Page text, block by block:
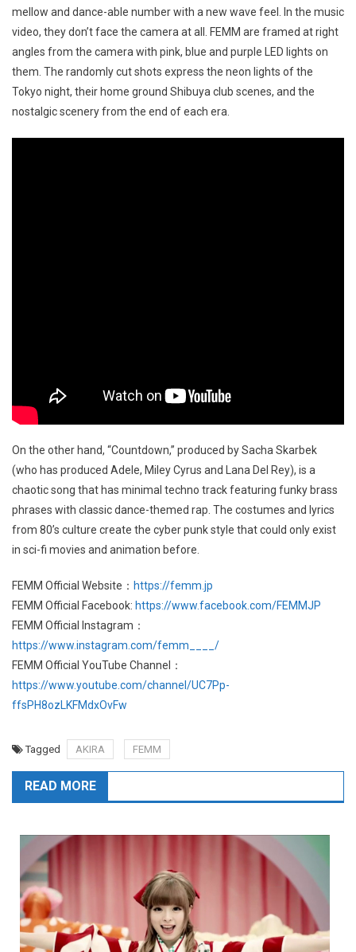
mellow and dance-able number with a new wave feel. In the music
video, they don’t face the camera at all. FEMM are framed at right
angles from the camera with pink, blue and purple LED lights on
them. The randomly cut shots express the neon lights of the
Tokyo night, their home ground Shibuya club scenes, and the
nostalgic scenery from the end of each era.
On the other hand, “Countdown,” produced by Sacha Skarbek
(who has produced Adele, Miley Cyrus and Lana Del Rey), is a
chaotic song that has minimal techno track featuring funky brass
phrases with classic dance-themed rap. The costumes and lyrics
from 80’s culture create the cyber punk style that could only exist
in sci-fi movies and animation before.
FEMM Official Website： https://femm.jp
FEMM Official Facebook: https://www.facebook.com/FEMMJP
FEMM Official Instagram：
https://www.instagram.com/femm____/
FEMM Official YouTube Channel：
https://www.youtube.com/channel/UC7Pp-
ffsPH8ozLKFMdxOvFw
Tagged AKIRA FEMM
READ MORE